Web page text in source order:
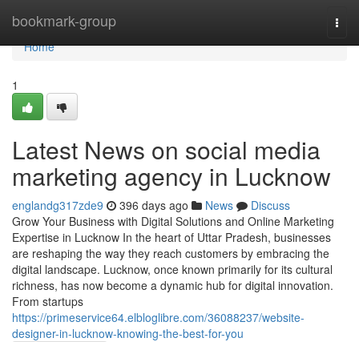
bookmark-group
Home
Home
1
Latest News on social media
marketing agency in Lucknow
englandg317zde9 396 days ago News
Discuss
Grow Your Business with Digital Solutions and Online Marketing
Expertise in Lucknow In the heart of Uttar Pradesh, businesses
are reshaping the way they reach customers by embracing the
digital landscape. Lucknow, once known primarily for its cultural
richness, has now become a dynamic hub for digital innovation.
From startups
https://primeservice64.elbloglibre.com/36088237/website-
designer-in-lucknow-knowing-the-best-for-you